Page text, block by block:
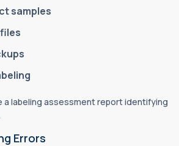
samples
a labeling assessment report identifying
Errors